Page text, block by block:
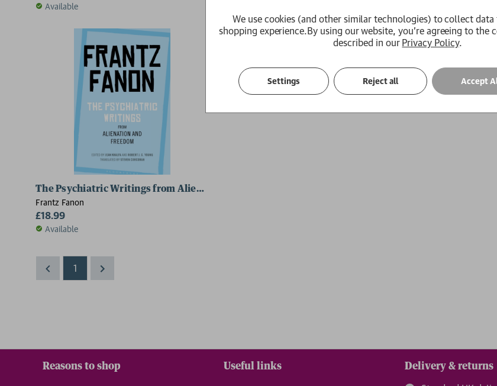
Available
The Psychiatric Writings from Alienation and Freedom
Frantz Fanon
£18.99
Available
1
Reasons to shop Useful links Delivery & returns
We use cookies (and other similar technologies) to collect
shopping experience.By using our website, you're agreeing to the
described in our Privacy Policy.
Settings Reject all Accept